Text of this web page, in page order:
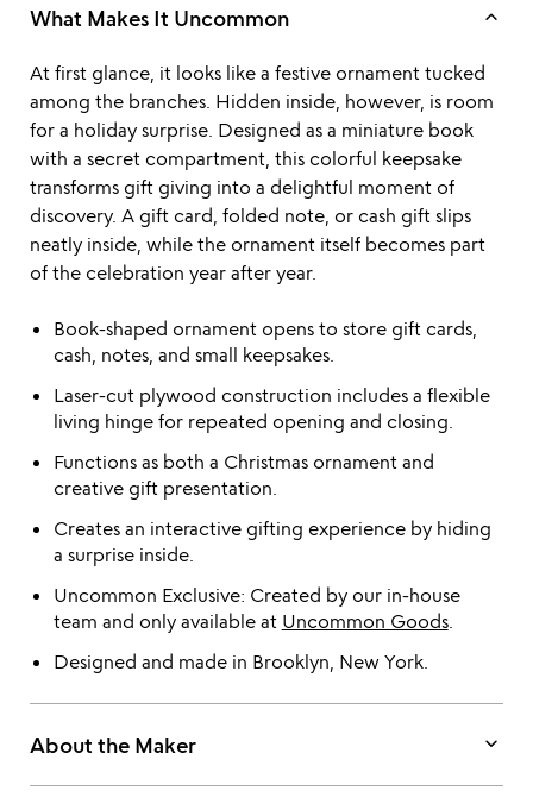
What Makes It Uncommon keyboard_arrow_up
At first glance, it looks like a festive ornament tucked
among the branches. Hidden inside, however, is room
for a holiday surprise. Designed as a miniature book
with a secret compartment, this colorful keepsake
transforms gift giving into a delightful moment of
discovery. A gift card, folded note, or cash gift slips
neatly inside, while the ornament itself becomes part
of the celebration year after year.
Book-shaped ornament opens to store gift cards,
cash, notes, and small keepsakes.
Laser-cut plywood construction includes a flexible
living hinge for repeated opening and closing.
Functions as both a Christmas ornament and
creative gift presentation.
Creates an interactive gifting experience by hiding
a surprise inside.
Uncommon Exclusive: Created by our in-house
team and only available at Uncommon Goods.
Designed and made in Brooklyn, New York.
About the Maker keyboard_arrow_down